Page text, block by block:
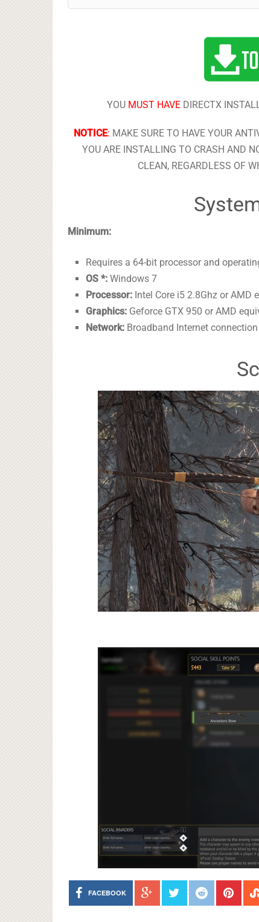
YOU MUST HAVEDIRECTX
NOTICE: MAKE SURE TO HAVE YOUR
YOU ARE INSTALLING TO CRASH AND
CLEAN, REGARDLESS OF
Minimum:
Requires a 64-bit processor and
OS *: Windows 7
Processor: Intel Core i5 2.8Ghz or AMD
Graphics: Geforce GTX 950 or AMD
Network: Broadband Internet connection
FACEBOOK